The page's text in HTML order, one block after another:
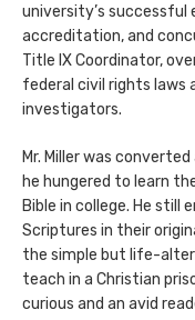
university’s successful
accreditation, and
Title IX Coordinator,
federal civil rights laws
investigators.
Mr. Miller was
he hungered to learn
Bible in college. He
Scriptures in their
the simple but life-
teach in a Christian
curious and an avid